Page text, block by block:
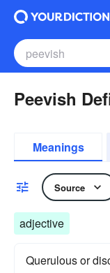
Peevish
Meanings
Source
adjective
Querulous or